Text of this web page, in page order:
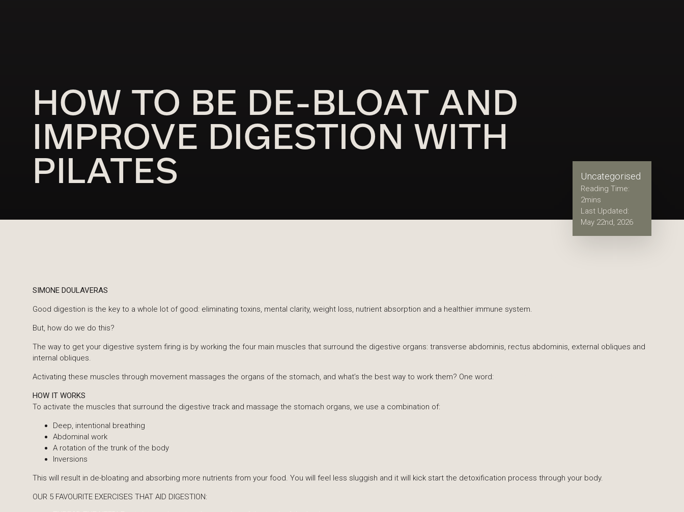
HOW TO BE DE-BLOAT AND
IMPROVE DIGESTION WITH
PILATES Uncategorised
Reading Time:
2mins
Last Updated:
May 22nd, 2026
SIMONE DOULAVERAS
Good digestion is the key to a whole lot of good: eliminating toxins, mental clarity, weight loss, nutrient absorption and a healthier immune system.
​But, how do we do this?
​The way to get your digestive system firing is by working the four main muscles that surround the digestive organs: transverse abdominis, rectus abdominis, external obliques and
internal obliques.
Activating these muscles through movement massages the organs of the stomach, and what’s the best way to work them? One word:
HOW IT WORKS
To activate the muscles that surround the digestive track and massage the stomach organs, we use a combination of:
Deep, intentional breathing
Abdominal work
A rotation of the trunk of the body
Inversions
This will result in de-bloating and absorbing more nutrients from your food. You will feel less sluggish and it will kick start the detoxification process through your body.
OUR 5 FAVOURITE EXERCISES THAT AID DIGESTION: